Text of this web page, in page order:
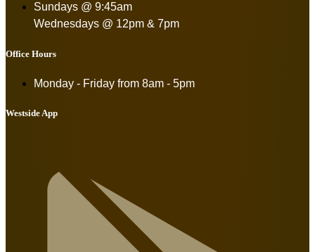
Sundays @ 9:45am
Wednesdays @ 12pm & 7pm
Office Hours
Monday - Friday from 8am - 5pm
Westside App